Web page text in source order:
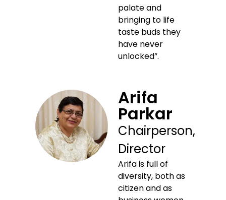
palate and
bringing to life
taste buds they
have never
unlocked”.
Arifa
Parkar
Chairperson,
Director
Arifa is full of
diversity, both as
citizen and as